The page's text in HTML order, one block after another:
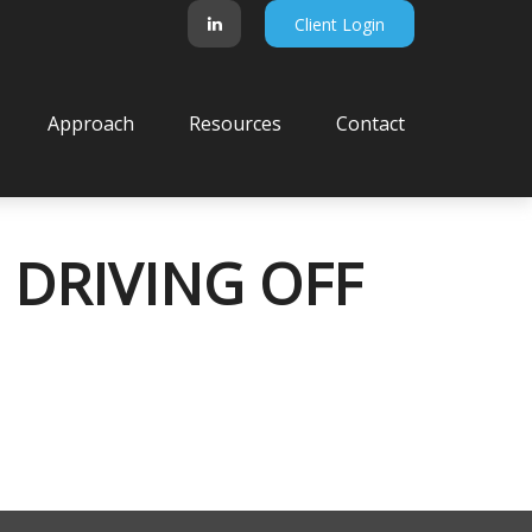
Client Login
Approach Resources Contact
OFF